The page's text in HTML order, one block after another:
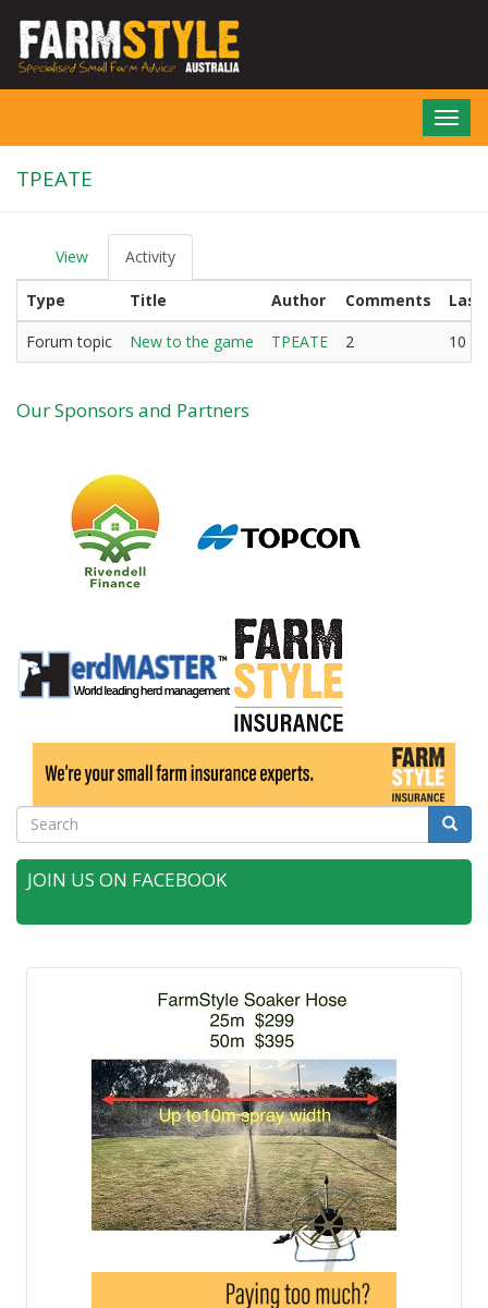
main
TPEATE
r
m
r
t
a
View Activity
tab)
Type
Title Author Comments
Last
Forum topic
New to the game TPEATE 2 10
Our Sponsors and Partners
Search Search
JOIN US ON FACEBOOK